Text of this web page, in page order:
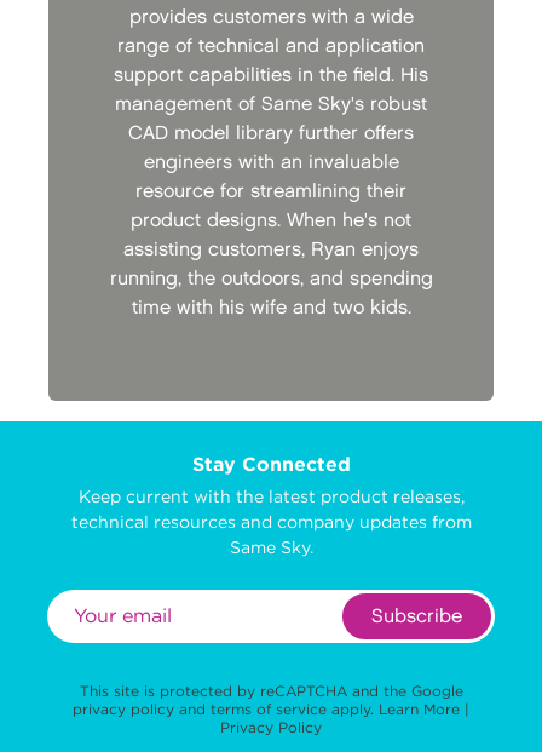
provides customers with a wide
range of technical and application
support capabilities in the field. His
management of Same Sky's robust
CAD model library further offers
engineers with an invaluable
resource for streamlining their
product designs. When he's not
assisting customers, Ryan enjoys
running, the outdoors, and spending
time with his wife and two kids.
Stay Connected
Keep current with the latest product releases,
technical resources and company updates from
Same Sky.
Subscribe
This site is protected by reCAPTCHA and the Google
privacy policy and terms of service apply. Learn More |
Privacy Policy